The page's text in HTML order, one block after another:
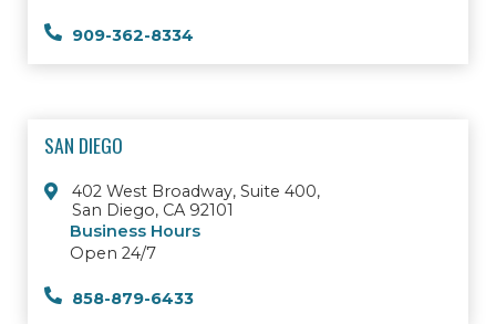
909-362-8334
SAN DIEGO
402 West Broadway, Suite 400,
San Diego, CA 92101
Business Hours
Open 24/7
858-879-6433